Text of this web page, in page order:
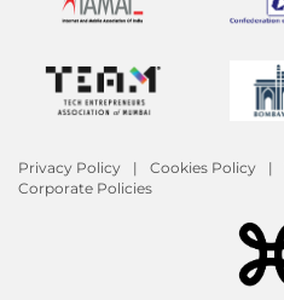
Privacy Policy Cookies Policy
Corporate Policies